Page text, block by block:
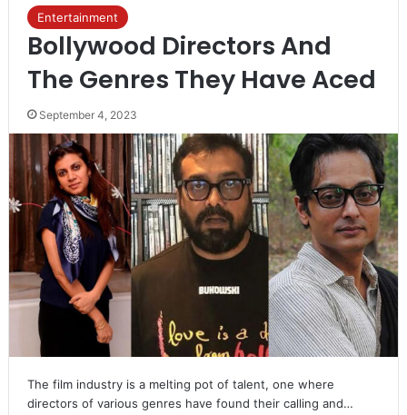
Entertainment
Bollywood Directors And
The Genres They Have Aced
September 4, 2023
The film industry is a melting pot of talent, one where
directors of various genres have found their calling and…